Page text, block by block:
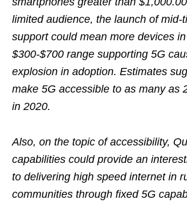
limited audience, the launch of mid-
support could mean more devices
$300-$700 range supporting 5G
explosion in adoption. Estimates
make 5G accessible to as many as
in 2020.
Also, on the topic of accessibility,
capabilities could provide an
to delivering high speed internet in
communities through fixed 5G